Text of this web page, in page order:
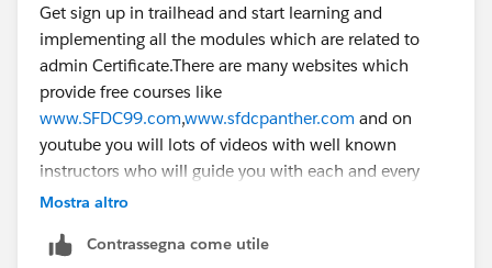
Get sign up in trailhead and start learning and
implementing all the modules which are related to
admin Certificate.There are many websites which
provide free courses like
www.SFDC99.com,www.sfdcpanther.com and on
youtube you will lots of videos with well known
instructors who will guide you with each and every
indepth aspects on salesforce
you can easily crack the exam.Hope this will help you.
Mostra altro
Contrassegna come utile